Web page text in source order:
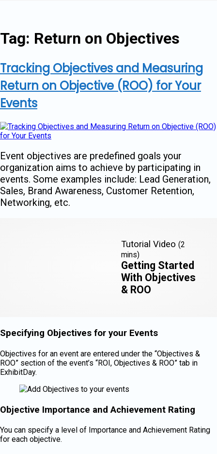
Tag: Return on Objectives
Tracking Objectives and Measuring
Return on Objective (ROO) for Your
Events
Event objectives are predefined goals your
organization aims to achieve by participating in
events. Some examples include: Lead Generation,
Sales, Brand Awareness, Customer Retention,
Networking, etc.
Tutorial Video (2
mins)
Getting Started
With Objectives
& ROO
Specifying Objectives for your Events
Objectives for an event are entered under the “Objectives &
ROO” section of the event’s “ROI, Objectives & ROO” tab in
ExhibitDay.
Objective Importance and Achievement Rating
You can specify a level of Importance and Achievement Rating
for each objective.